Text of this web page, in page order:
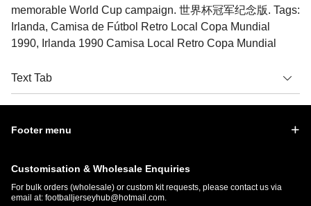
memorable World Cup campaign. 世界杯冠军纪念版. Tags:
Irlanda, Camisa de Fútbol Retro Local Copa Mundial
1990, Irlanda 1990 Camisa Local Retro Copa Mundial
Text Tab
Footer menu
Customisation & Wholesale Enquiries
For bulk orders (wholesale) or custom kit requests, please contact us via
email at: footballjerseyhub@hotmail.com